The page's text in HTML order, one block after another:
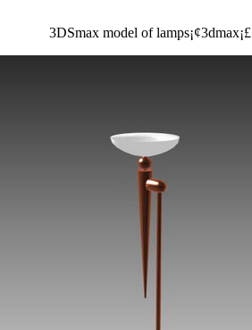
3DSmax model of lamps¡¢3dmax¡£